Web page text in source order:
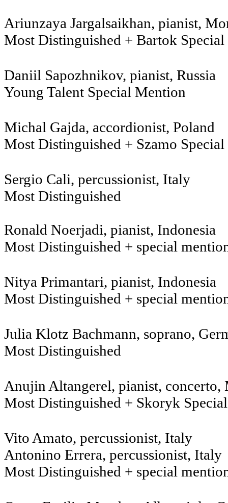
Ariunzaya Jargalsaikhan,
Most Distinguished + Bartok
Daniil Sapozhnikov,
Young Talent Special Mention
Michal Gajda,
Most Distinguished + Szamo
Sergio Cali, percussionist, Italy
Most Distinguished
Ronald Noerjadi, pianist, Indonesia
Most Distinguished + special
Nitya Primantari, pianist, Indonesia
Most Distinguished + special
Julia Klotz Bachmann,
Most Distinguished
Anujin Altangerel, pianist, concerto,
Most Distinguished + Skoryk
Vito Amato, percussionist, Italy
Antonino Errera, percussionist, Italy
Most Distinguished + special